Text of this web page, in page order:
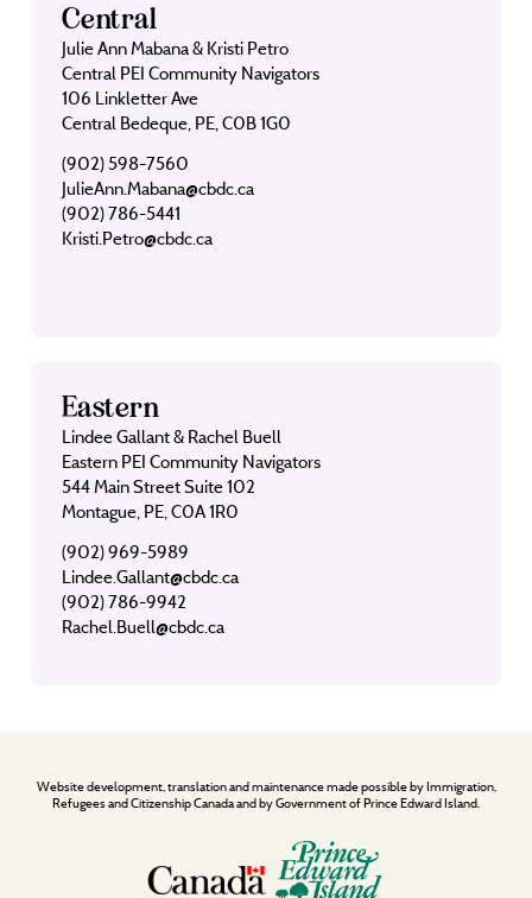
Central
Julie Ann Mabana & Kristi Petro
Central PEI Community Navigators
106 Linkletter Ave
Central Bedeque, PE, C0B 1G0
(902) 598-7560
JulieAnn.Mabana@cbdc.ca
(902) 786-5441
Kristi.Petro@cbdc.ca
Eastern
Lindee Gallant & Rachel Buell
Eastern PEI Community Navigators
544 Main Street Suite 102
Montague, PE, C0A 1R0
(902) 969-5989
Lindee.Gallant@cbdc.ca
(902) 786-9942
Rachel.Buell@cbdc.ca
Website development, translation and maintenance made possible by Immigration,
Refugees and Citizenship Canada and by Government of Prince Edward Island.